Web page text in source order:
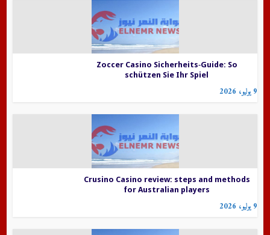
Zoccer Casino Sicherheits‑Guide: So
schützen Sie Ihr Spiel
9 يوليو، 2026
Crusino Casino review: steps and methods
for Australian players
9 يوليو، 2026